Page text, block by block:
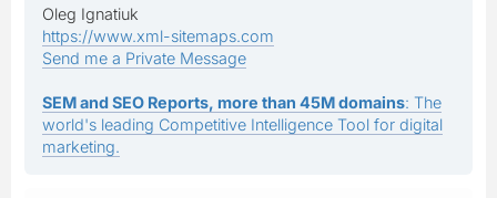
Oleg Ignatiuk
https://www.xml-sitemaps.com
Send me a Private Message
SEM and SEO Reports, more than 45M domains: The
world's leading Competitive Intelligence Tool for digital
marketing.